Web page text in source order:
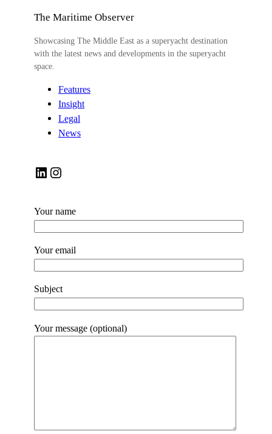
The Maritime Observer
Showcasing The Middle East as a superyacht destination
with the latest news and developments in the superyacht
space.
Features
Insight
Legal
News
LinkedIn Instagram
Your name
Your email
Subject
Your message (optional)